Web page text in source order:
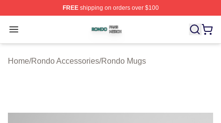
FREEshipping on orders over $100
Open menu
Rondo Shop ⚡️ Officially Licensed Rondo Merch Store
Home/Rondo Accessories/Rondo Mugs